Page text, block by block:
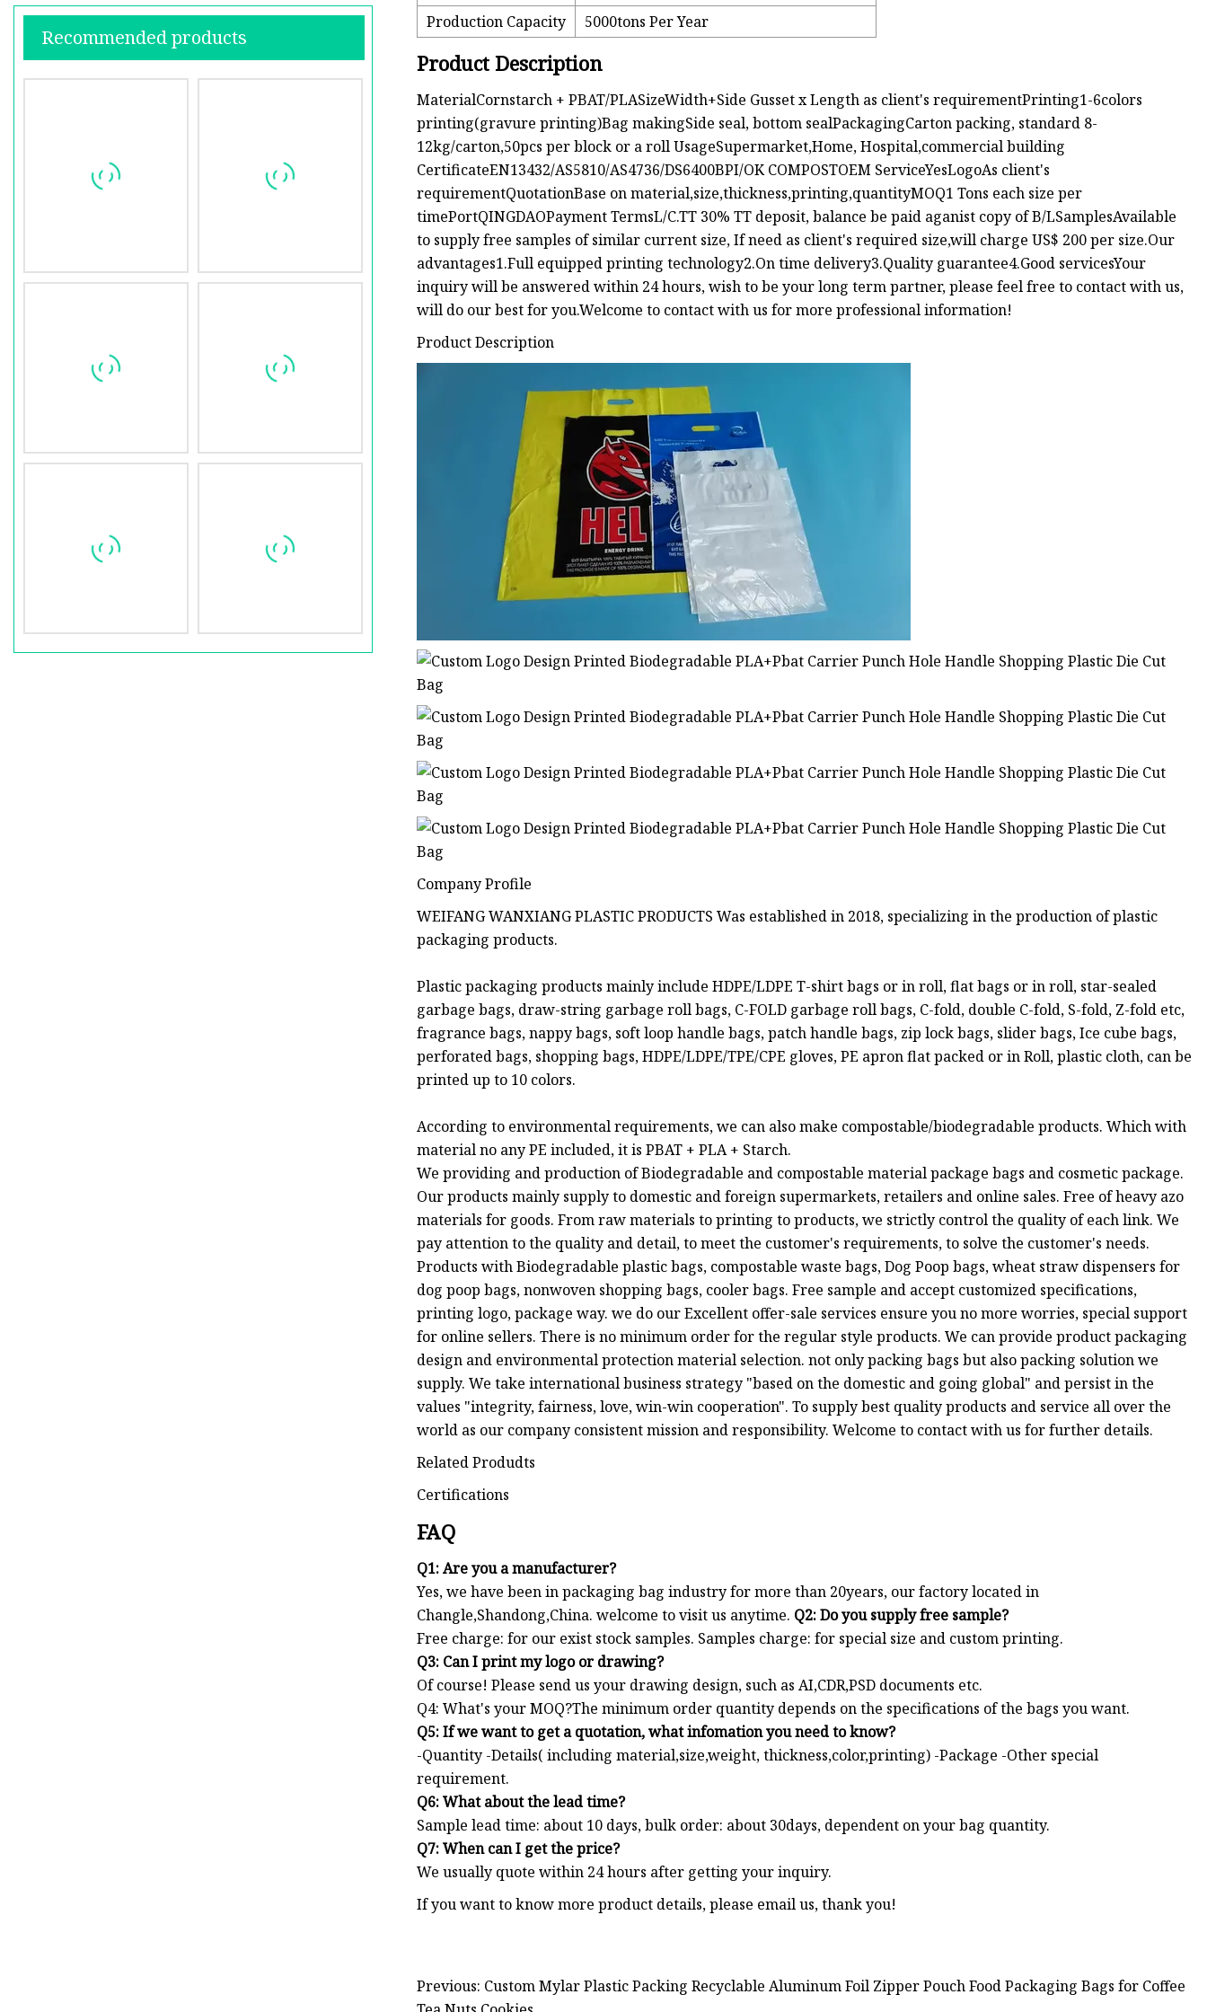
Recommended products
Production Capacity
5000tons Per Year
Product Description
MaterialCornstarch + PBAT/PLASizeWidth+Side Gusset x Length as client's requirementPrinting1-6colors
printing(gravure printing)Bag makingSide seal, bottom sealPackagingCarton packing, standard 8-
12kg/carton,50pcs per block or a roll UsageSupermarket,Home, Hospital,commercial building
CertificateEN13432/AS5810/AS4736/DS6400BPI/OK COMPOSTOEM ServiceYesLogoAs client's
requirementQuotationBase on material,size,thickness,printing,quantityMOQ1 Tons each size per
timePortQINGDAOPayment TermsL/C.TT 30% TT deposit, balance be paid aganist copy of B/LSamplesAvailable
to supply free samples of similar current size, If need as client's required size,will charge US$ 200 per size.Our
advantages1.Full equipped printing technology2.On time delivery3.Quality guarantee4.Good servicesYour
inquiry will be answered within 24 hours, wish to be your long term partner, please feel free to contact with us,
will do our best for you.Welcome to contact with us for more professional information!
Product Description
Company Profile
WEIFANG WANXIANG PLASTIC PRODUCTS Was established in 2018, specializing in the production of plastic
packaging products.
Plastic packaging products mainly include HDPE/LDPE T-shirt bags or in roll, flat bags or in roll, star-sealed
garbage bags, draw-string garbage roll bags, C-FOLD garbage roll bags, C-fold, double C-fold, S-fold, Z-fold etc,
fragrance bags, nappy bags, soft loop handle bags, patch handle bags, zip lock bags, slider bags, Ice cube bags,
perforated bags, shopping bags, HDPE/LDPE/TPE/CPE gloves, PE apron flat packed or in Roll, plastic cloth, can be
printed up to 10 colors.
According to environmental requirements, we can also make compostable/biodegradable products. Which with
material no any PE included, it is PBAT + PLA + Starch.
We providing and production of Biodegradable and compostable material package bags and cosmetic package.
Our products mainly supply to domestic and foreign supermarkets, retailers and online sales. Free of heavy azo
materials for goods. From raw materials to printing to products, we strictly control the quality of each link. We
pay attention to the quality and detail, to meet the customer's requirements, to solve the customer's needs.
Products with Biodegradable plastic bags, compostable waste bags, Dog Poop bags, wheat straw dispensers for
dog poop bags, nonwoven shopping bags, cooler bags. Free sample and accept customized specifications,
printing logo, package way. we do our Excellent offer-sale services ensure you no more worries, special support
for online sellers. There is no minimum order for the regular style products. We can provide product packaging
design and environmental protection material selection. not only packing bags but also packing solution we
supply. We take international business strategy "based on the domestic and going global" and persist in the
values "integrity, fairness, love, win-win cooperation". To supply best quality products and service all over the
world as our company consistent mission and responsibility. Welcome to contact with us for further details.
Related Produdts
Certifications
FAQ
Q1: Are you a manufacturer?
Yes, we have been in packaging bag industry for more than 20years, our factory located in
Changle,Shandong,China. welcome to visit us anytime. Q2: Do you supply free sample?
Free charge: for our exist stock samples. Samples charge: for special size and custom printing.
Q3: Can I print my logo or drawing?
Of course! Please send us your drawing design, such as AI,CDR,PSD documents etc.
Q4: What's your MOQ?The minimum order quantity depends on the specifications of the bags you want.
Q5: If we want to get a quotation, what infomation you need to know?
-Quantity -Details( including material,size,weight, thickness,color,printing) -Package -Other special
requirement.
Q6: What about the lead time?
Sample lead time: about 10 days, bulk order: about 30days, dependent on your bag quantity.
Q7: When can I get the price?
We usually quote within 24 hours after getting your inquiry.
If you want to know more product details, please email us, thank you!
Previous: Custom Mylar Plastic Packing Recyclable Aluminum Foil Zipper Pouch Food Packaging Bags for Coffee